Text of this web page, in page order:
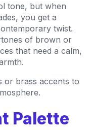
tone, but when
you get a
twist.
of brown or
that need a calm,
or brass accents to
Palette